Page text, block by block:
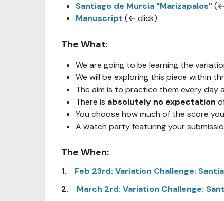
Santiago de Murcia "Marizapalos"
Manuscript (← click)
The What:
We are going to be learning the
We will be exploring this piece within
The aim is to practice them every day
There is absolutely no expectation
You choose how much of the score
A watch party featuring your
The When:
1. Feb 23rd: Variation Challenge:
2. March 2rd: Variation Challenge: